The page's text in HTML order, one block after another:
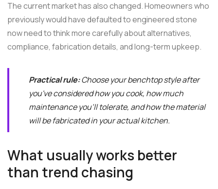
The current market has also changed. Homeowners who
previously would have defaulted to engineered stone
now need to think more carefully about alternatives,
compliance, fabrication details, and long-term upkeep.
Practical rule:Choose your benchtop style after
you've considered how you cook, how much
maintenance you'll tolerate, and how the material
will be fabricated in your actual kitchen.
What usually works better
than trend chasing